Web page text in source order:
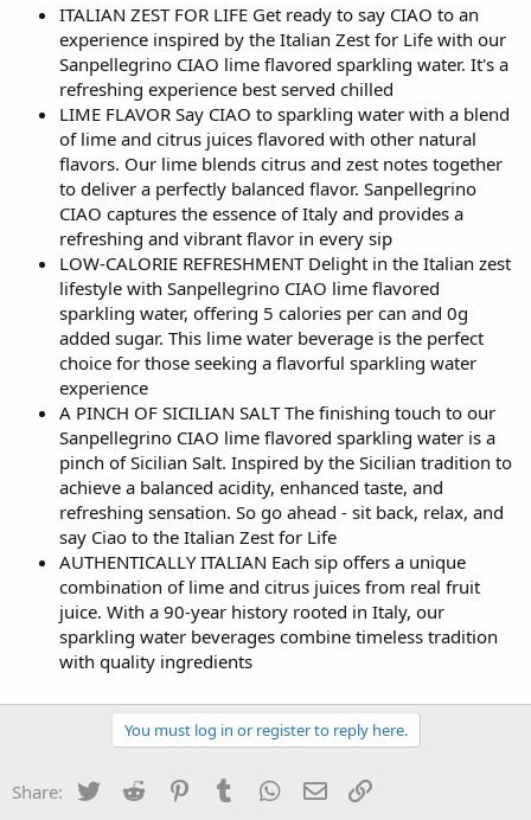
ITALIAN ZEST FOR LIFE Get ready to say CIAO to an
experience inspired by the Italian Zest for Life with our
Sanpellegrino CIAO lime flavored sparkling water. It's a
refreshing experience best served chilled
LIME FLAVOR Say CIAO to sparkling water with a blend
of lime and citrus juices flavored with other natural
flavors. Our lime blends citrus and zest notes together
to deliver a perfectly balanced flavor. Sanpellegrino
CIAO captures the essence of Italy and provides a
refreshing and vibrant flavor in every sip
LOW-CALORIE REFRESHMENT Delight in the Italian zest
lifestyle with Sanpellegrino CIAO lime flavored
sparkling water, offering 5 calories per can and 0g
added sugar. This lime water beverage is the perfect
choice for those seeking a flavorful sparkling water
experience
A PINCH OF SICILIAN SALT The finishing touch to our
Sanpellegrino CIAO lime flavored sparkling water is a
pinch of Sicilian Salt. Inspired by the Sicilian tradition to
achieve a balanced acidity, enhanced taste, and
refreshing sensation. So go ahead - sit back, relax, and
say Ciao to the Italian Zest for Life
AUTHENTICALLY ITALIAN Each sip offers a unique
combination of lime and citrus juices from real fruit
juice. With a 90-year history rooted in Italy, our
sparkling water beverages combine timeless tradition
with quality ingredients
You must log in or register to reply here.
Share: Twitter Reddit PinterestTumblr WhatsApp
Email